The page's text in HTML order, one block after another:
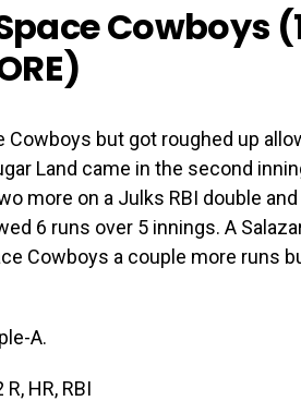
Cowboys
)
but got roughed up
Land came in the second
more on a Julks RBI double
6 runs over 5 innings. A
Cowboys a couple more runs
A.
HR, RBI